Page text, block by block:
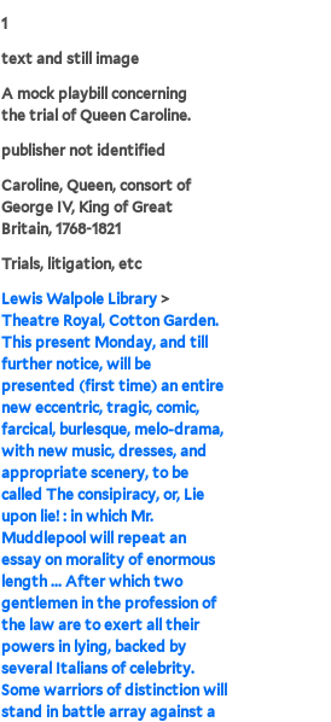
1
text and still image
A mock playbill concerning
the trial of Queen Caroline.
publisher not identified
Caroline, Queen, consort of
George IV, King of Great
Britain, 1768-1821
Trials, litigation, etc
Lewis Walpole Library >
Theatre Royal, Cotton Garden.
This present Monday, and till
further notice, will be
presented (first time) an entire
new eccentric, tragic, comic,
farcical, burlesque, melo-drama,
with new music, dresses, and
appropriate scenery, to be
called The consipiracy, or, Lie
upon lie! : in which Mr.
Muddlepool will repeat an
essay on morality of enormous
length ... After which two
gentlemen in the profession of
the law are to exert all their
powers in lying, backed by
several Italians of celebrity.
Some warriors of distinction will
stand in battle array against a